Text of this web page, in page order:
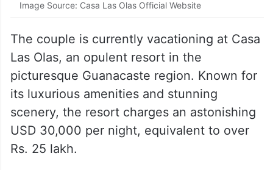
Image Source: Casa Las Olas Official Website
The couple is currently vacationing at Casa
Las Olas, an opulent resort in the
picturesque Guanacaste region. Known for
its luxurious amenities and stunning
scenery, the resort charges an astonishing
USD 30,000 per night, equivalent to over
Rs. 25 lakh.